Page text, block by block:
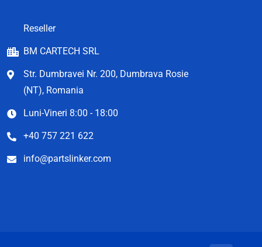
Reseller
BM CARTECH SRL
Str. Dumbravei Nr. 200, Dumbrava Rosie
(NT), Romania
Luni-Vineri 8:00 - 18:00
+40 757 221 622
info@partslinker.com